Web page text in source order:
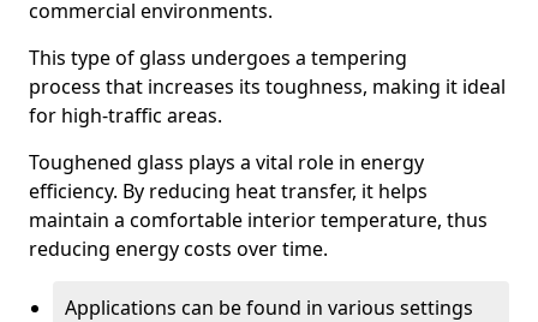
commercial environments.
This type of glass undergoes a tempering
process that increases its toughness, making it ideal
for high-traffic areas.
Toughened glass plays a vital role in energy
efficiency. By reducing heat transfer, it helps
maintain a comfortable interior temperature, thus
reducing energy costs over time.
Applications can be found in various settings